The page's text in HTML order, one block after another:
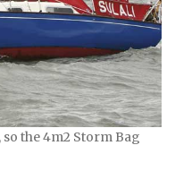
the 4m2 Storm Bag